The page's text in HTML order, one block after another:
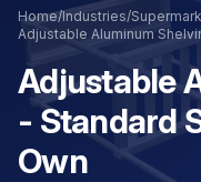
Home/Industries/
Adjustable Aluminum
Adjustable
- Standard
Own